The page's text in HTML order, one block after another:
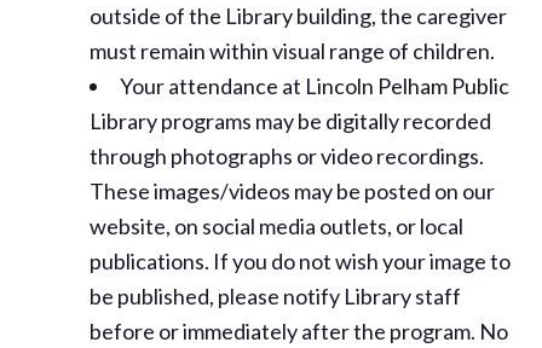
outside of the Library building, the caregiver
must remain within visual range of children.
Your attendance at Lincoln Pelham Public
Library programs may be digitally recorded
through photographs or video recordings.
These images/videos may be posted on our
website, on social media outlets, or local
publications. If you do not wish your image to
be published, please notify Library staff
before or immediately after the program. No